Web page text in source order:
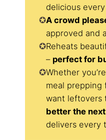
delicious
A crowd
approved and
Reheats
– perfect for
Whether
meal
want
better the
delivers every